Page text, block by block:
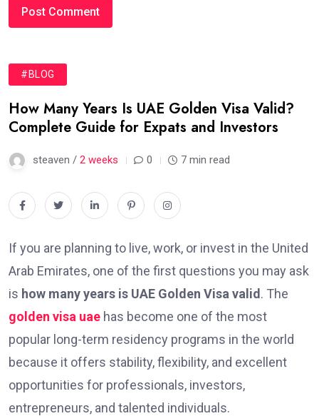
#BLOG
How Many Years Is UAE Golden Visa Valid?
Complete Guide for Expats and Investors
steaven / 2 weeks 0 7 min read
If you are planning to live, work, or invest in the United
Arab Emirates, one of the first questions you may ask
is how many years is UAE Golden Visa valid . The
golden visa uae has become one of the most
popular long-term residency programs in the world
because it offers stability, flexibility, and excellent
opportunities for professionals, investors,
entrepreneurs, and talented individuals.